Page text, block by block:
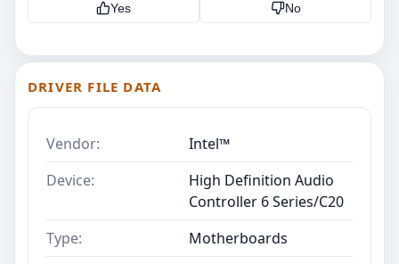
Yes No
DRIVER FILE DATA
Vendor:
Intel™
Device:
High Definition Audio
Controller 6 Series/C20
Type:
Motherboards